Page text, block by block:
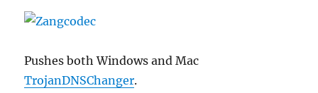
Pushes both Windows and Mac
TrojanDNSChanger.